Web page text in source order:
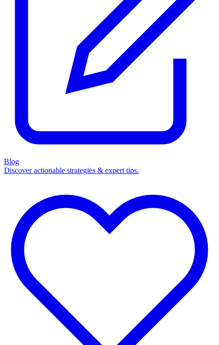
Blog
Discover actionable strategies & expert tips.